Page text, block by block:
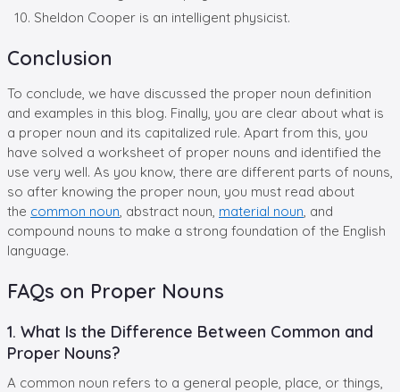
Sheldon Cooper is an intelligent physicist.
Conclusion
To conclude, we have discussed the proper noun definition
and examples in this blog. Finally, you are clear about what is
a proper noun and its capitalized rule. Apart from this, you
have solved a worksheet of proper nouns and identified the
use very well. As you know, there are different parts of nouns,
so after knowing the proper noun, you must read about
the common noun , abstract noun, material noun , and
compound nouns to make a strong foundation of the English
language.
FAQs on Proper Nouns
1. What Is the Difference Between Common and
Proper Nouns?
A common noun refers to a general people, place, or things,